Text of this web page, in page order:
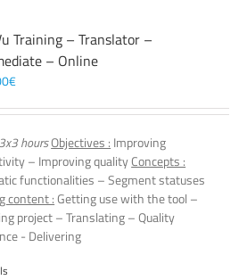
Training – Translator –
– Online
€
hoursObjectives : Improving
– Improving qualityConcepts :
functionalities – Segment statuses
content :Getting use with the tool –
project – Translating – Quality
- Delivering